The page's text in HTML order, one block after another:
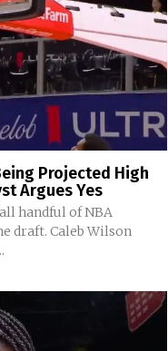
Projected High
Argues Yes
handful of NBA
draft. Caleb Wilson